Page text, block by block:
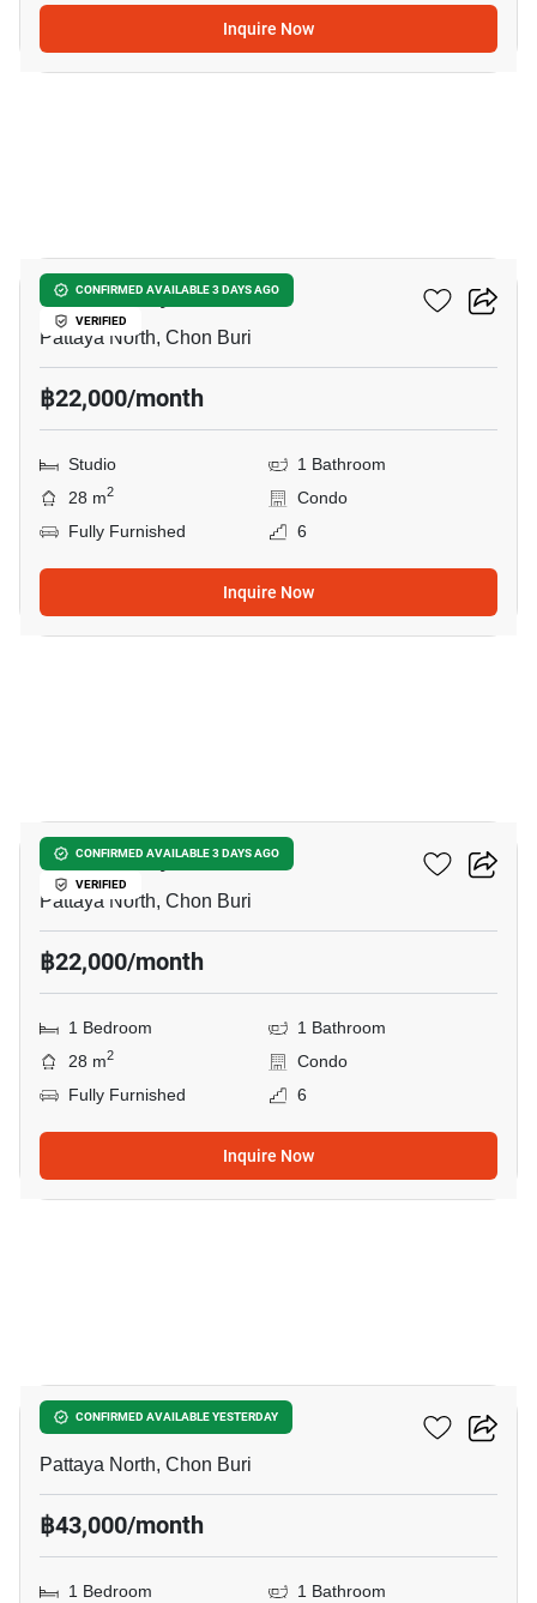
Inquire Now
CONFIRMED AVAILABLE 3 DAYS AGO
VERIFIED
Once Pattaya
Pattaya North, Chon Buri
฿22,000/month
Studio
1 Bathroom
28 m2
Condo
Fully Furnished
6
Inquire Now
CONFIRMED AVAILABLE 3 DAYS AGO
VERIFIED
Once Pattaya
Pattaya North, Chon Buri
฿22,000/month
1 Bedroom
1 Bathroom
28 m2
Condo
Fully Furnished
6
Inquire Now
CONFIRMED AVAILABLE YESTERDAY
Northshore
Pattaya North, Chon Buri
฿43,000/month
1 Bedroom 1 Bathroom